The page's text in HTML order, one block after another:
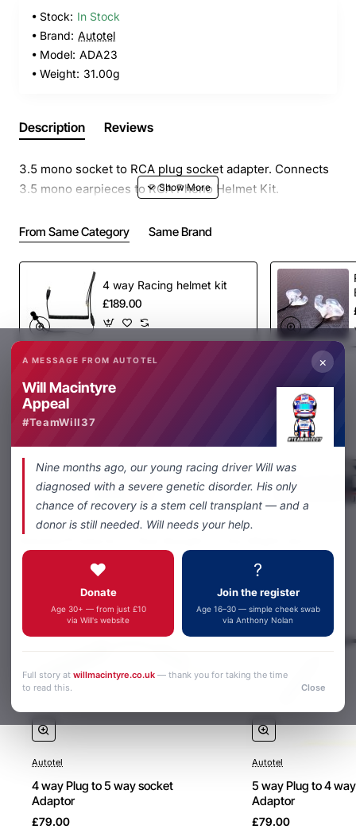
Stock: In Stock
Brand: Autotel
Model: ADA23
Weight: 31.00g
Description Reviews
3.5 mono socket to RCA plug socket adapter. Connects
3.5 mono earpieces to RCA Phono Helmet Kit.
From Same Category Same Brand
4 way Racing helmet kit
£189.00
Share Facebook
Autotel
4 way Plug to 5 way socket
Adaptor
£79.00
Autotel
5 way Plug to 4
Adaptor
£79.00
×
A MESSAGE FROM AUTOTEL
Will Macintyre
Appeal
#TeamWill37
Nine months ago, our young racing driver Will was
diagnosed with a severe genetic disorder. His only
chance of recovery is a stem cell transplant — and a
donor is still needed. Will needs your help.
❤️
Donate
Age 30+ — from just £10
via Will's website
?
Join the register
Age 16–30 — simple cheek swab
via Anthony Nolan
Full story atwillmacintyre.co.uk— thank you for taking the time
to read this.
Close